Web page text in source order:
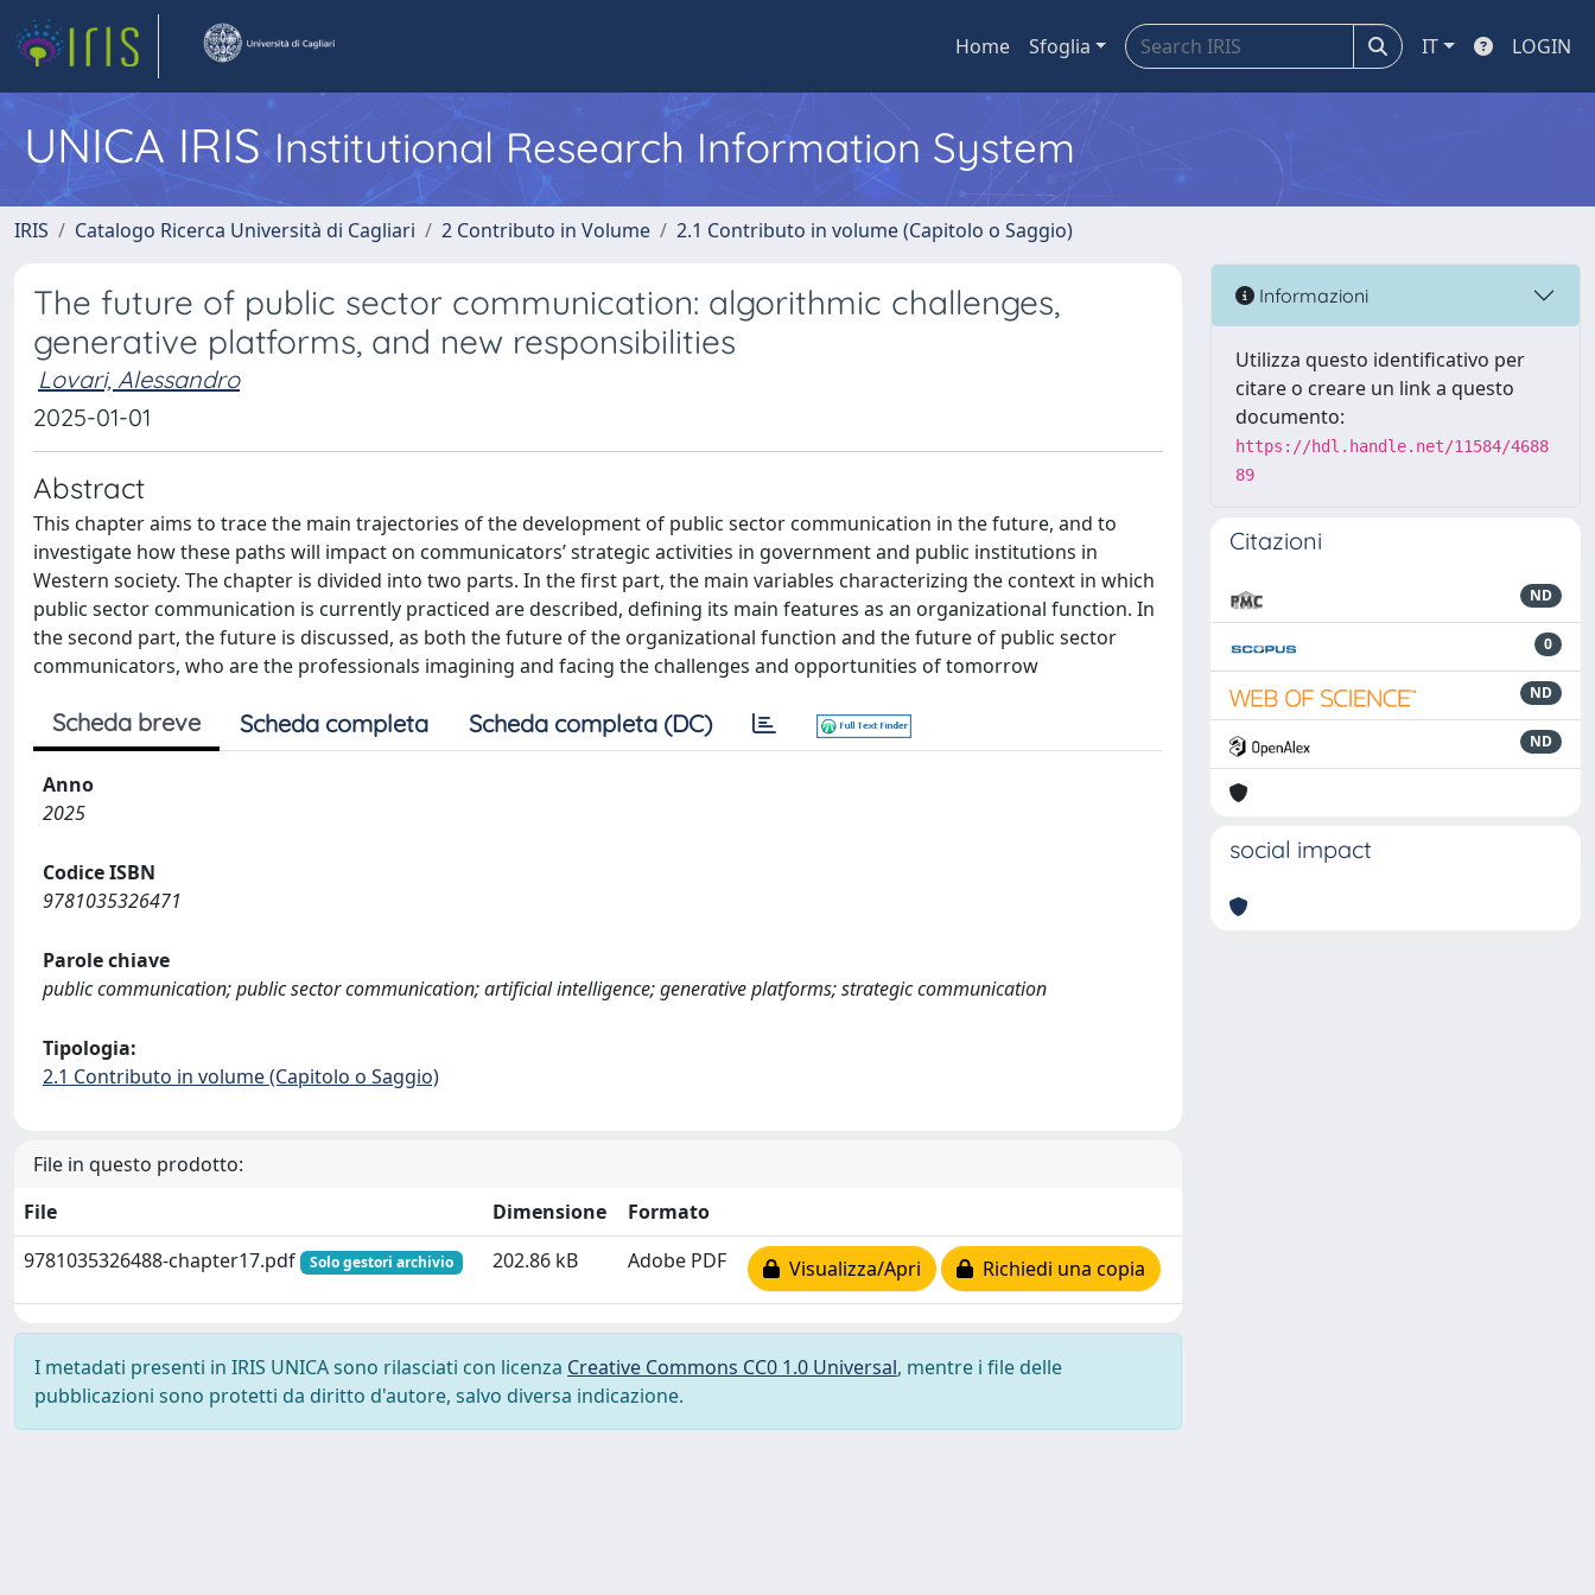
Home Sfoglia IT LOGIN
UNICA IRISInstitutional Research Information System
IRIS Catalogo Ricerca Università di Cagliari 2 Contributo in Volume 2.1 Contributo in volume (Capitolo o Saggio)
The future of public sector communication: algorithmic challenges,
generative platforms, and new responsibilities
Lovari, Alessandro
2025-01-01
Abstract
This chapter aims to trace the main trajectories of the development of public sector communication in the future, and to
investigate how these paths will impact on communicators’ strategic activities in government and public institutions in
Western society. The chapter is divided into two parts. In the first part, the main variables characterizing the context in which
public sector communication is currently practiced are described, defining its main features as an organizational function. In
the second part, the future is discussed, as both the future of the organizational function and the future of public sector
communicators, who are the professionals imagining and facing the challenges and opportunities of tomorrow
Scheda breve Scheda completa Scheda completa (DC)
Anno
2025
Codice ISBN
9781035326471
Parole chiave
public communication; public sector communication; artificial intelligence; generative platforms; strategic communication
Tipologia:
2.1 Contributo in volume (Capitolo o Saggio)
File in questo prodotto:
File
Dimensione
Formato
9781035326488-chapter17.pdf
Solo gestori archivio 202.86 kB Adobe PDF Visualizza/Apri Richiedi una copia
I metadati presenti in IRIS UNICA sono rilasciati con licenza Creative Commons CC0 1.0 Universal, mentre i file delle
pubblicazioni sono protetti da diritto d'autore, salvo diversa indicazione.
Informazioni
Utilizza questo identificativo per
citare o creare un link a questo
documento:
https://hdl.handle.net/11584/4688
89
Citazioni
ND
0
ND
ND
social impact